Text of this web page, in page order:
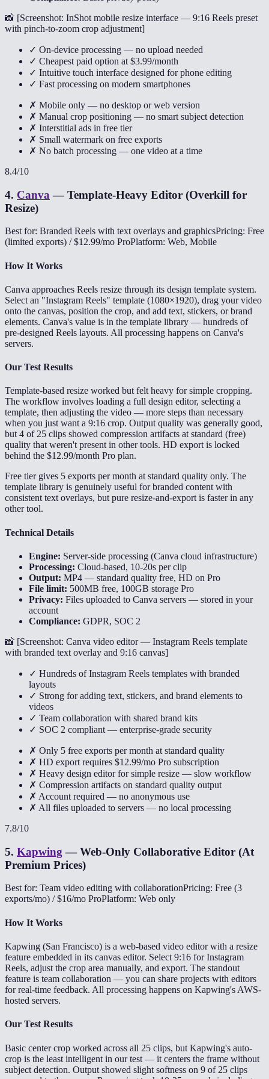
📸 [Screenshot: InShot mobile resize interface — 9:16 Reels preset
with pinch-to-zoom crop adjustment]
✓ On-device processing — no upload needed
✓ Cheapest paid option at $3.99/month
✓ Intuitive touch interface designed for phone editing
✓ Fast processing on modern smartphones
✗ Mobile only — no desktop or web version
✗ Manual crop positioning — no smart subject detection
✗ Interstitial ads in free tier
✗ Small watermark on free exports
✗ No batch processing — one video at a time
8.4/10
4. Canva —Template-Heavy Editor (Overkill for
Resize)
Best for: Branded Reels with text overlays and graphicsPricing: Free
(limited exports) / $12.99/mo ProPlatform: Web, Mobile
How It Works
Canva approaches Reels resize through its design template system.
Select an "Instagram Reels" template (1080×1920), drag your video
onto the canvas, position the crop, and add text, stickers, or brand
elements. Canva's value is in the template library — hundreds of
pre-designed Reels layouts. All processing happens on Canva's
servers.
Our Test Results
Template-based resize worked but felt heavy for simple cropping.
The workflow involves loading a full design editor, selecting a
template, then adjusting the video — more steps than necessary
when you just want a 9:16 crop. Output quality was generally good,
but 4 of 25 clips showed compression artifacts at standard (free)
quality that weren't present in other tools. HD export is locked
behind the $12.99/month Pro plan.
Free tier gives 5 exports per month at standard quality only. The
template library is genuinely useful for branded content with
consistent text overlays, but pure resize-and-export is faster in any
other tool.
Technical Details
Engine: Server-side processing (Canva cloud infrastructure)
Processing: Cloud-based, 10-20s per clip
Output: MP4 — standard quality free, HD on Pro
File limit: 500MB free, 100GB storage Pro
Privacy: Files uploaded to Canva servers — stored in your
account
Compliance: GDPR, SOC 2
📸 [Screenshot: Canva video editor — Instagram Reels template
with branded text overlay and 9:16 canvas]
✓ Hundreds of Instagram Reels templates with branded
layouts
✓ Strong for adding text, stickers, and brand elements to
videos
✓ Team collaboration with shared brand kits
✓ SOC 2 compliant — enterprise-grade security
✗ Only 5 free exports per month at standard quality
✗ HD export requires $12.99/mo Pro subscription
✗ Heavy design editor for simple resize — slow workflow
✗ Compression artifacts on standard quality output
✗ Account required — no anonymous use
✗ All files uploaded to servers — no local processing
7.8/10
5. Kapwing —Web-Only Collaborative Editor (At
Premium Prices)
Best for: Team video editing with collaborationPricing: Free (3
exports/mo) / $16/mo ProPlatform: Web only
How It Works
Kapwing (San Francisco) is a web-based video editor with a resize
feature embedded in its canvas editor. Select 9:16 for Instagram
Reels, adjust the crop area manually, and export. The standout
feature is team collaboration — you can share projects with editors
for real-time feedback. All processing happens on Kapwing's AWS-
hosted servers.
Our Test Results
Basic center crop worked across all 25 clips, but Kapwing's auto-
crop is the least intelligent in our test — it centers the frame without
subject detection. Output showed slight softness on 9 of 25 clips